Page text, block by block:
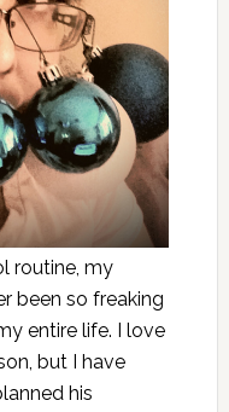
routine, my
been so freaking
entire life. I love
but I have
his